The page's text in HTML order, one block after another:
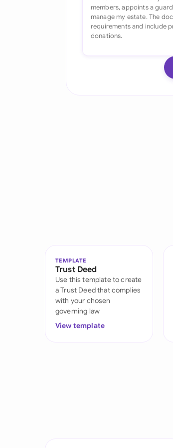
TEMPLATE
Trust Deed
Use this template to create
a Trust Deed that complies
with your chosen
governing law
View template